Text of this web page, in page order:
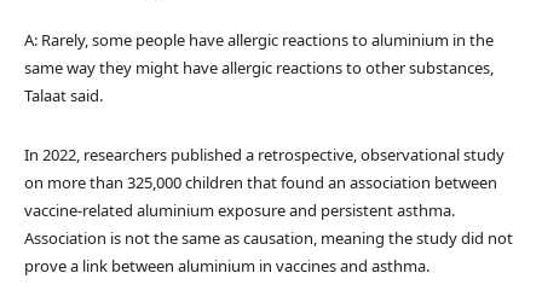
A: Rarely, some people have allergic reactions to aluminium in the
same way they might have allergic reactions to other substances,
Talaat said.
In 2022, researchers published a retrospective, observational study
on more than 325,000 children that found an association between
vaccine-related aluminium exposure and persistent asthma.
Association is not the same as causation, meaning the study did not
prove a link between aluminium in vaccines and asthma.